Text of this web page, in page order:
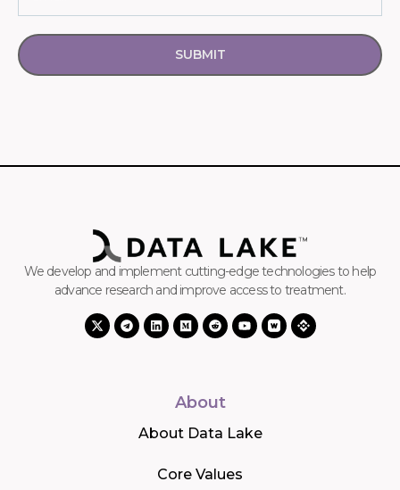
SUBMIT
We develop and implement cutting-edge technologies to help
advance research and improve access to treatment.
About
About Data Lake
Core Values